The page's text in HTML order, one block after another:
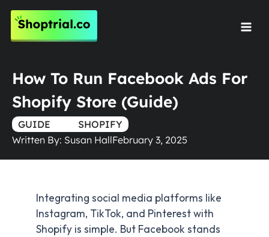
Skip
content
How To Run Facebook Ads For
Shopify Store (Guide)
GUIDE
SHOPIFY
Written By: Susan HallFebruary 3, 2025
Integrating social media platforms like
Instagram, TikTok, and Pinterest with
Shopify is simple. But Facebook stands